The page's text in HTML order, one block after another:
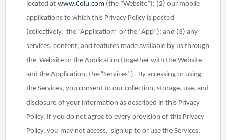
located atwww.Colu.com (the “Website”); (2) our mobile
applications to which this Privacy Policy is posted
(collectively, the “Application” or the “App”); and (3) any
services, content, and features made available by us through
the Website or the Application (together with the Website
and the Application, the “Services”). By accessing or using
the Services, you consent to our collection, storage, use, and
disclosure of your information as described in this Privacy
Policy. If you do not agree to every provision of this Privacy
Policy, you may not access, sign up to or use the Services.